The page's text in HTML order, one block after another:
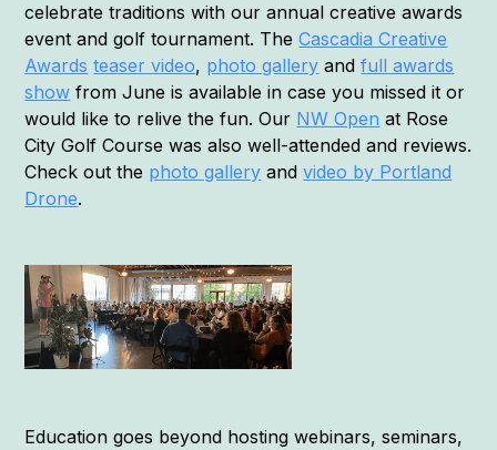
celebrate traditions with our annual creative awards
event and golf tournament. TheCascadia Creative
Awards teaser video, photo gallery andfull awards
show from June is available in case you missed it or
would like to relive the fun. Our NW Open at Rose
City Golf Course was also well-attended and reviews.
Check out the photo gallery andvideo by Portland
Drone.
Education goes beyond hosting webinars, seminars,